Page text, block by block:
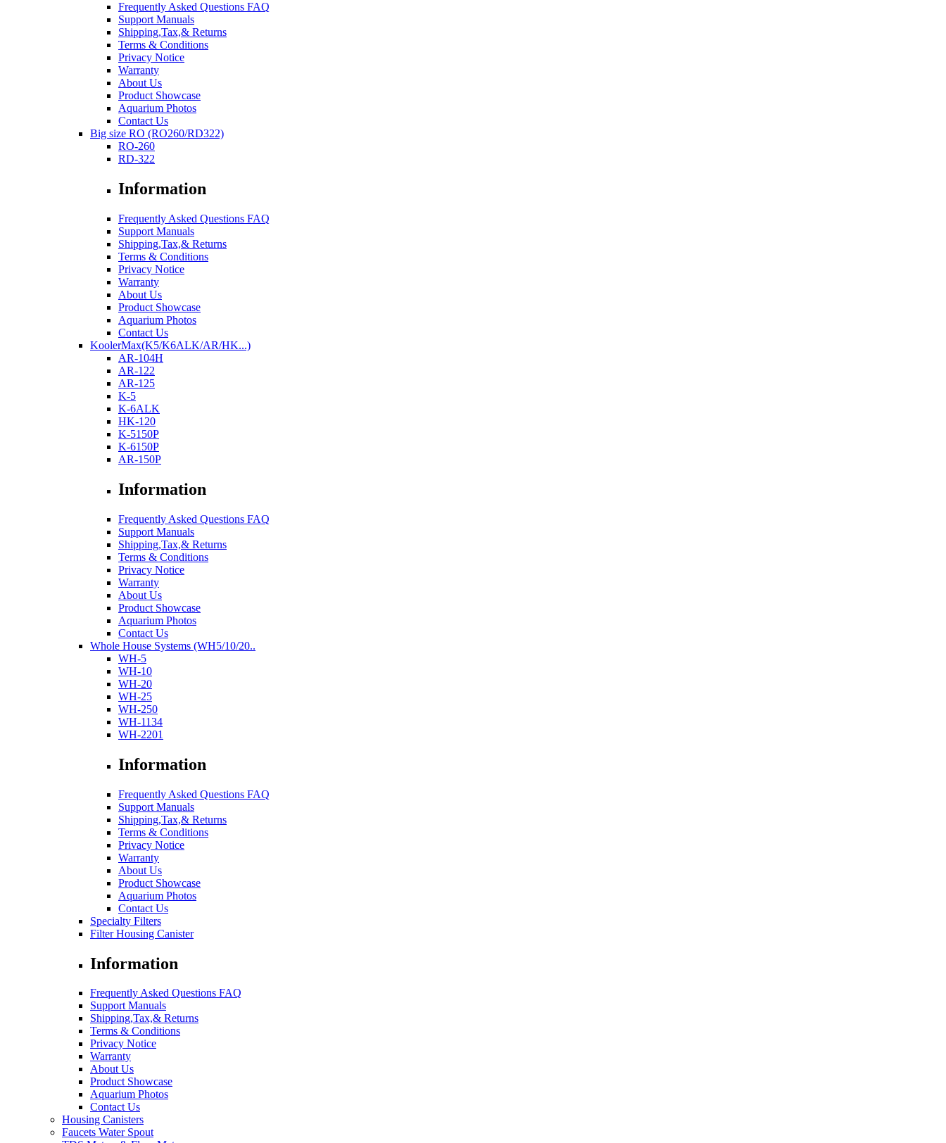
Frequently Asked Questions FAQ
Support Manuals
Shipping,Tax,& Returns
Terms & Conditions
Privacy Notice
Warranty
About Us
Product Showcase
Aquarium Photos
Contact Us
Big size RO (RO260/RD322)
RO-260
RD-322
Information
Frequently Asked Questions FAQ
Support Manuals
Shipping,Tax,& Returns
Terms & Conditions
Privacy Notice
Warranty
About Us
Product Showcase
Aquarium Photos
Contact Us
KoolerMax(K5/K6ALK/AR/HK...)
AR-104H
AR-122
AR-125
K-5
K-6ALK
HK-120
K-5150P
K-6150P
AR-150P
Information
Frequently Asked Questions FAQ
Support Manuals
Shipping,Tax,& Returns
Terms & Conditions
Privacy Notice
Warranty
About Us
Product Showcase
Aquarium Photos
Contact Us
Whole House Systems (WH5/10/20..
WH-5
WH-10
WH-20
WH-25
WH-250
WH-1134
WH-2201
Information
Frequently Asked Questions FAQ
Support Manuals
Shipping,Tax,& Returns
Terms & Conditions
Privacy Notice
Warranty
About Us
Product Showcase
Aquarium Photos
Contact Us
Specialty Filters
Filter Housing Canister
Information
Frequently Asked Questions FAQ
Support Manuals
Shipping,Tax,& Returns
Terms & Conditions
Privacy Notice
Warranty
About Us
Product Showcase
Aquarium Photos
Contact Us
Housing Canisters
Faucets Water Spout